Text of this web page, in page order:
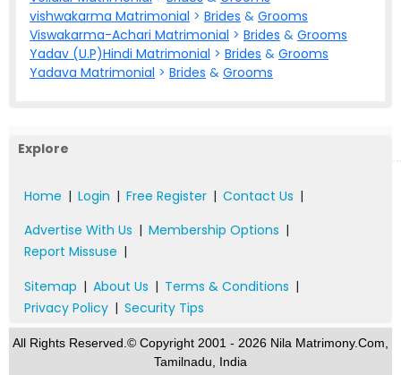
vishwakarma Matrimonial > Brides & Grooms
Viswakarma-Achari Matrimonial > Brides & Grooms
Yadav (U.P)Hindi Matrimonial > Brides & Grooms
Yadava Matrimonial > Brides & Grooms
Explore
Home | Login | Free Register | Contact Us |
Advertise With Us | Membership Options |
Report Missuse |
Sitemap | About Us | Terms & Conditions |
Privacy Policy | Security Tips
All Rights Reserved.© Copyright 2001 - 2026 Nila Matrimony.Com,
Tamilnadu, India